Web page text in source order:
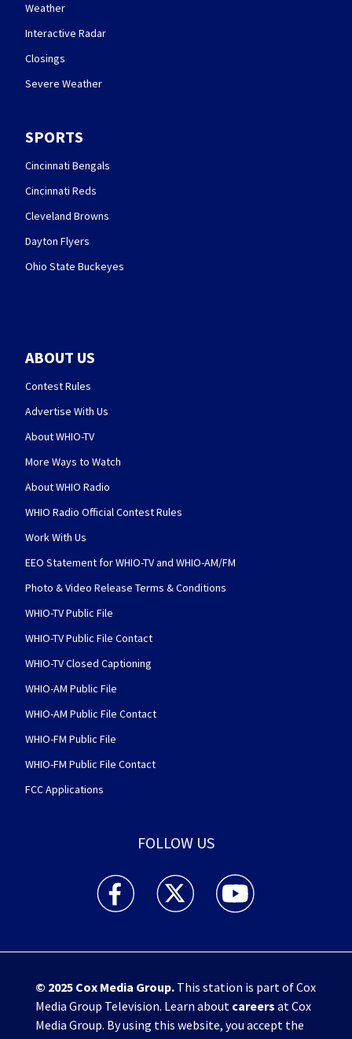
Weather
Interactive Radar
Closings
Severe Weather
SPORTS
Cincinnati Bengals
Cincinnati Reds
Cleveland Browns
Dayton Flyers
Ohio State Buckeyes
ABOUT US
Contest Rules
Advertise With Us
About WHIO-TV
More Ways to Watch
About WHIO Radio
WHIO Radio Official Contest Rules
Work With Us
EEO Statement for WHIO-TV and WHIO-AM/FM
Photo & Video Release Terms & Conditions
WHIO-TV Public File
WHIO-TV Public File Contact
WHIO-TV Closed Captioning
WHIO-AM Public File
WHIO-AM Public File Contact
WHIO-FM Public File
WHIO-FM Public File Contact
FCC Applications
FOLLOW US
WHIO TV 7 and WHIO Radio facebook
WHIO TV 7 and WHIO Radio twitter
WHIO TV 7 and WHIO
© 2025 Cox Media Group.This station is part of Cox
Media Group Television. Learn about careers at Cox
Media Group. By using this website, you accept the